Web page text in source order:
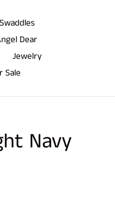
Swaddles
Dear
Jewelry
Sale
Navy